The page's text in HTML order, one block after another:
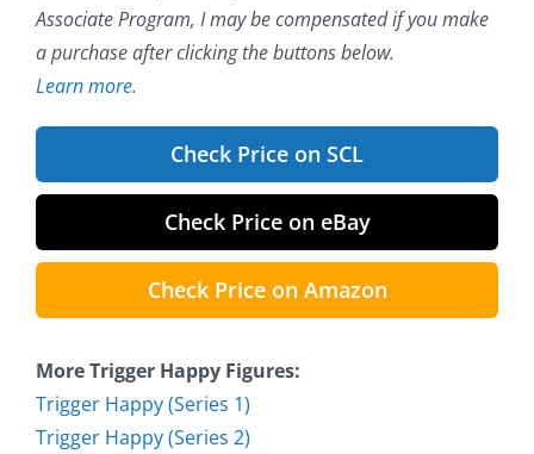
Associate Program, I may be compensated if you make
a purchase after clicking the buttons below.
Learn more.
Check Price on SCL
Check Price on eBay
Check Price on Amazon
More Trigger Happy Figures:
Trigger Happy (Series 1)
Trigger Happy (Series 2)